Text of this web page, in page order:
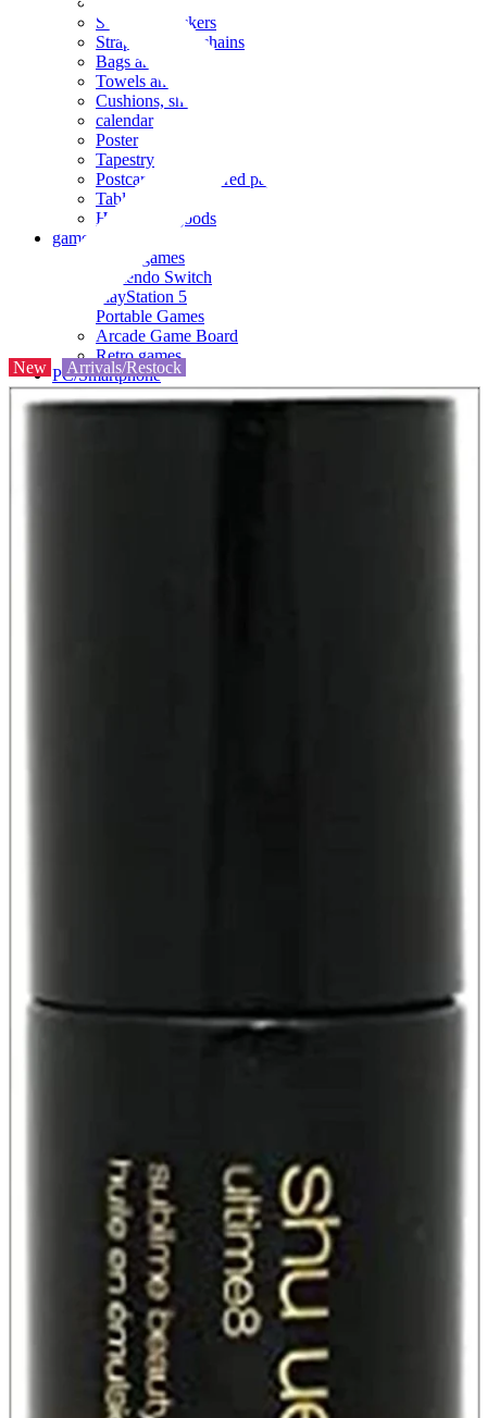
Seals and stickers
Straps and Keychains
Bags and sacks
Towels and hand towels
Cushions, sheets, pillowcases
calendar
Poster
Tapestry
Postcards and colored paper
Tableware
Household goods
game
Video games
Nintendo Switch
PlayStation 5
Portable Games
Arcade Game Board
Retro games
PC/Smartphone
PC/tablet unit
Peripherals
Hobby Updates
New Arrivals/Restock